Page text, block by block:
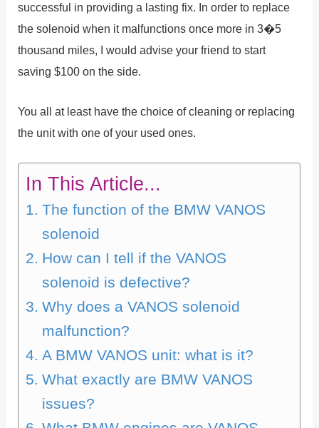
successful in providing a lasting fix. In order to replace
the solenoid when it malfunctions once more in 3�5
thousand miles, I would advise your friend to start
saving $100 on the side.
You all at least have the choice of cleaning or replacing
the unit with one of your used ones.
In This Article...
The function of the BMW VANOS
solenoid
How can I tell if the VANOS
solenoid is defective?
Why does a VANOS solenoid
malfunction?
A BMW VANOS unit: what is it?
What exactly are BMW VANOS
issues?